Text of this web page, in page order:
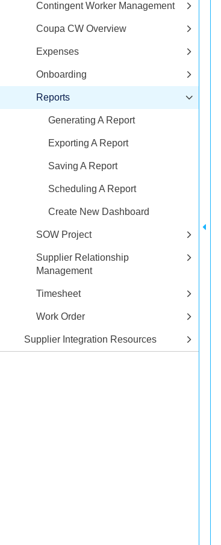
Contingent Worker Management
Coupa CW Overview
Expenses
Onboarding
Reports
Generating A Report
Exporting A Report
Saving A Report
Scheduling A Report
Create New Dashboard
SOW Project
Supplier Relationship
Management
Timesheet
Work Order
Supplier Integration Resources